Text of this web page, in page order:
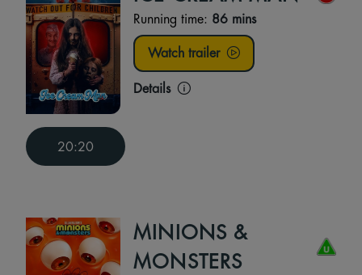
Running time: 86 mins
Watch trailer
Details
20:20
MINIONS &
MONSTERS